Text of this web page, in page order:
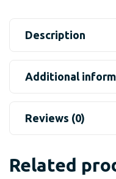
Description
Additional
Reviews (0)
Related